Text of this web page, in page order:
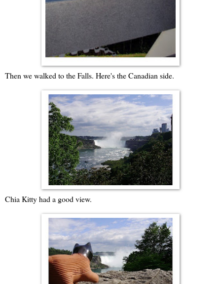
Then we walked to the Falls. Here's the Canadian side.
Chia Kitty had a good view.